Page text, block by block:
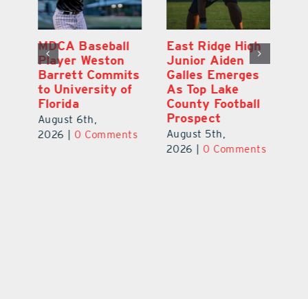
MDCA Baseball
Player Weston
Barrett Commits
to University of
Florida
August 6th,
2026
0 Comments
East Ridge High
Junior Aiden
Galles Emerges
As Top Lake
County Football
Prospect
August 5th,
2026
0 Comments